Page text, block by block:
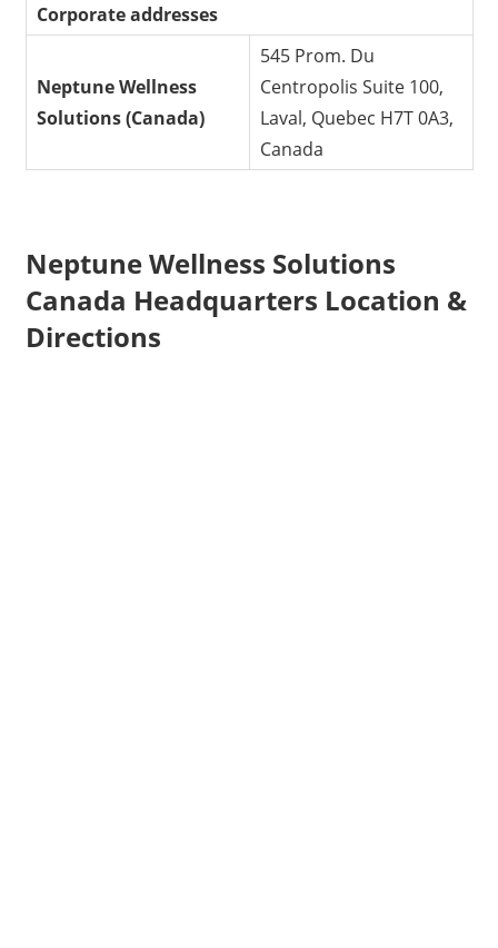
Corporate addresses
Neptune Wellness
Solutions (Canada)
545 Prom. Du
Centropolis Suite 100,
Laval, Quebec H7T 0A3,
Canada
Neptune Wellness Solutions
Canada Headquarters Location &
Directions